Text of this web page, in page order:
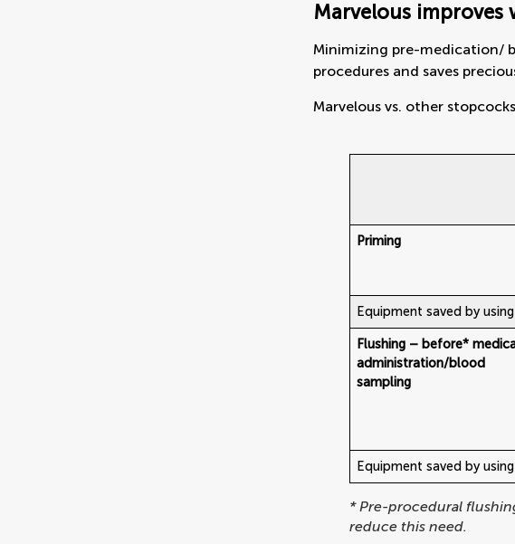
Marvelous improves
Minimizing pre-medication/
procedures and saves
Marvelous vs. other stopcocks
Priming
Equipment saved by
Flushing – before*
administration/blood
sampling
Equipment saved by
* Pre-procedural
reduce this need.